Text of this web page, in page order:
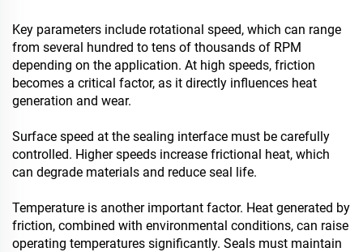
Key parameters include rotational speed, which can range
from several hundred to tens of thousands of RPM
depending on the application. At high speeds, friction
becomes a critical factor, as it directly influences heat
generation and wear.
Surface speed at the sealing interface must be carefully
controlled. Higher speeds increase frictional heat, which
can degrade materials and reduce seal life.
Temperature is another important factor. Heat generated by
friction, combined with environmental conditions, can raise
operating temperatures significantly. Seals must maintain